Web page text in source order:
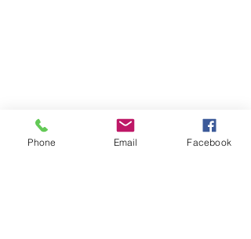
Phone Email Facebook